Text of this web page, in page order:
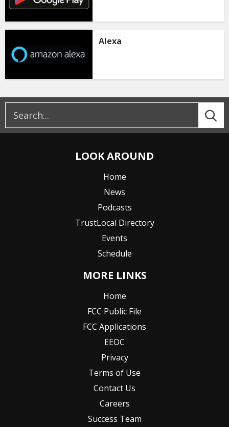
Alexa
LOOK AROUND
Home
News
Podcasts
TrustLocal Directory
Events
Schedule
MORE LINKS
Home
FCC Public File
FCC Applications
EEOC
Privacy
Terms of Use
Contact Us
Careers
Success Team